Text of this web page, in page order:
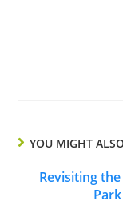
YOU MIGHT
Revisiting